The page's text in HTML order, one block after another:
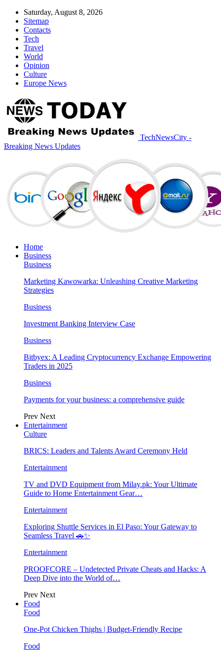
Saturday, August 8, 2026
Sitemap
Contacts
Tech
Travel
World
Opinion
Culture
Europe News
TechNewsCity -
Breaking News Updates
Home
Business
Business
Marketing Kawowarka: Unleashing Creative Marketing
Strategies
Business
Investment Banking Interview Case
Business
Bitbyex: A Leading Cryptocurrency Exchange Empowering
Traders in 2025
Business
Payments for your business: a comprehensive guide
Prev Next
Entertainment
Culture
BRICS: Leaders and Talents Award Ceremony Held
Entertainment
TV and DVD Equipment from Milay.pk: Your Ultimate
Guide to Home Entertainment Gear…
Entertainment
Exploring Shuttle Services in El Paso: Your Gateway to
Seamless Travel 🚗✨
Entertainment
PROOFCORE – Undetected Private Cheats and Hacks: A
Deep Dive into the World of…
Prev Next
Food
Food
One-Pot Chicken Thighs | Budget-Friendly Recipe
Food